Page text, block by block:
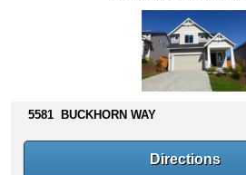
s
5581 BUCKHORN WAY
Directions